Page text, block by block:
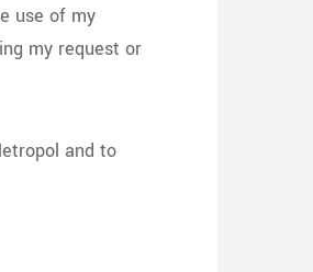
use of my
my request or
and to